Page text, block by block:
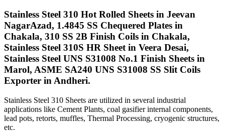
Stainless Steel 310 Hot Rolled Sheets in Jeevan
NagarAzad, 1.4845 SS Chequered Plates in
Chakala, 310 SS 2B Finish Coils in Chakala,
Stainless Steel 310S HR Sheet in Veera Desai,
Stainless Steel UNS S31008 No.1 Finish Sheets in
Marol, ASME SA240 UNS S31008 SS Slit Coils
Exporter in Andheri.
Stainless Steel 310 Sheets are utilized in several industrial
applications like Cement Plants, coal gasifier internal components,
lead pots, retorts, muffles, Thermal Processing, cryogenic structures,
etc.